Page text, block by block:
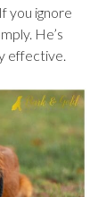
you ignore
He’s
effective.